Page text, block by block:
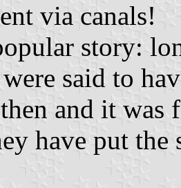
via canals!
story:
said to
and it was
have put